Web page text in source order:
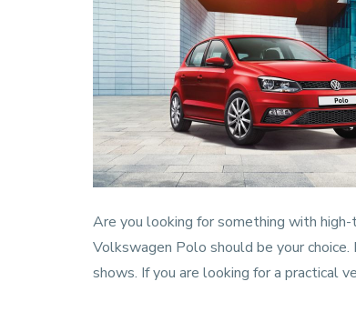
Are you looking for something with
Volkswagen Polo should be your
shows. If you are looking for a practical